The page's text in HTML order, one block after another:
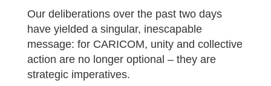
Our deliberations over the past two days
have yielded a singular, inescapable
message: for CARICOM, unity and collective
action are no longer optional – they are
strategic imperatives.